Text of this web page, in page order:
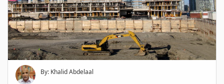
By: Khalid Abdelaal